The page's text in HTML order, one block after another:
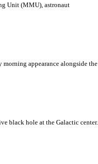
Unit (MMU), astronaut
appearance alongside the
black hole at the Galactic center.